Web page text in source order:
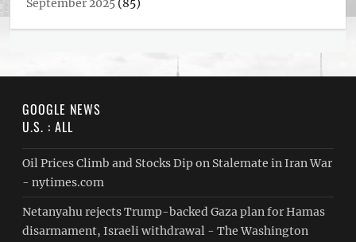
September 2025 (85)
GOOGLE NEWS
U.S. : ALL
Oil Prices Climb and Stocks Dip on Stalemate in Iran War
- nytimes.com
Netanyahu rejects Trump-backed Gaza plan for Hamas
disarmament, Israeli withdrawal - The Washington